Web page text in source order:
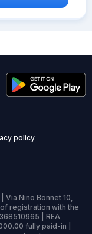
policy
Via Nino Bonnet 10,
registration with the
| REA
fully paid-in |